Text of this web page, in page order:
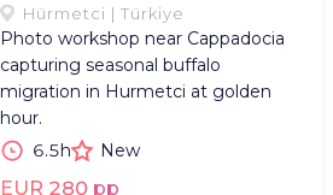
Hürmetci | Türkiye
Photo workshop near Cappadocia
capturing seasonal buffalo
migration in Hurmetci at golden
hour.
6.5h
New
EUR 280 pp